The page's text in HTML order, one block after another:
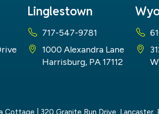
Linglestown
717-547-9781
1000 Alexandra Lane
Harrisburg, PA 17112
Cottage 320 Granite Run Drive, Lancaster,